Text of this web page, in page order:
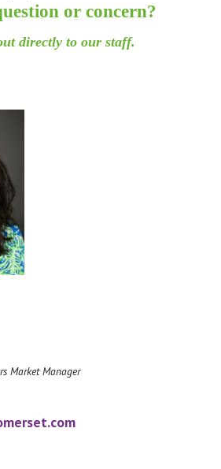
or concern?
directly to our staff.
Market Manager